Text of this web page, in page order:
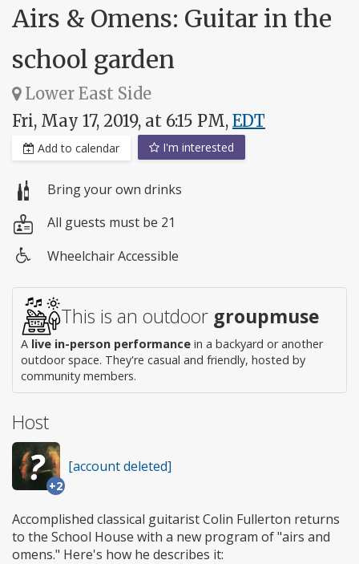
Airs & Omens: Guitar in the
school garden
Lower East Side
Fri, May 17, 2019, at 6:15 PM, EDT
Add to calendar I'm interested
Bring your own drinks
All guests must be 21
access
Wheelchair Accessible
This is an outdoor groupmuse
A live in-person performance in a backyard or another
outdoor space. They're casual and friendly, hosted by
community members.
Host
+2
[account deleted]
Accomplished classical guitarist Colin Fullerton returns
to the School House with a new program of "airs and
omens." Here's how he describes it: